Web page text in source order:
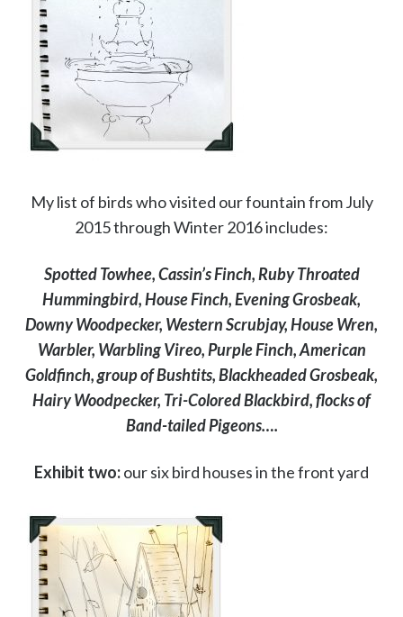
My list of birds who visited our fountain from July
2015 through Winter 2016 includes:
Spotted Towhee, Cassin’s Finch, Ruby Throated
Hummingbird, House Finch, Evening Grosbeak,
Downy Woodpecker, Western Scrubjay, House Wren,
Warbler, Warbling Vireo, Purple Finch, American
Goldfinch, group of Bushtits, Blackheaded Grosbeak,
Hairy Woodpecker, Tri-Colored Blackbird, flocks of
Band-tailed Pigeons….
Exhibit two:our six bird houses in the front yard